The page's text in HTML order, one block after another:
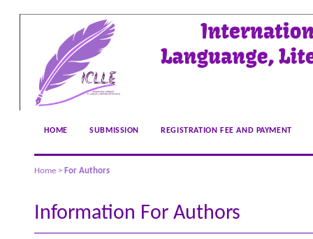
HOME SUBMISSION REGISTRATION FEE AND PAYMENT
Home > For Authors
Information For Authors